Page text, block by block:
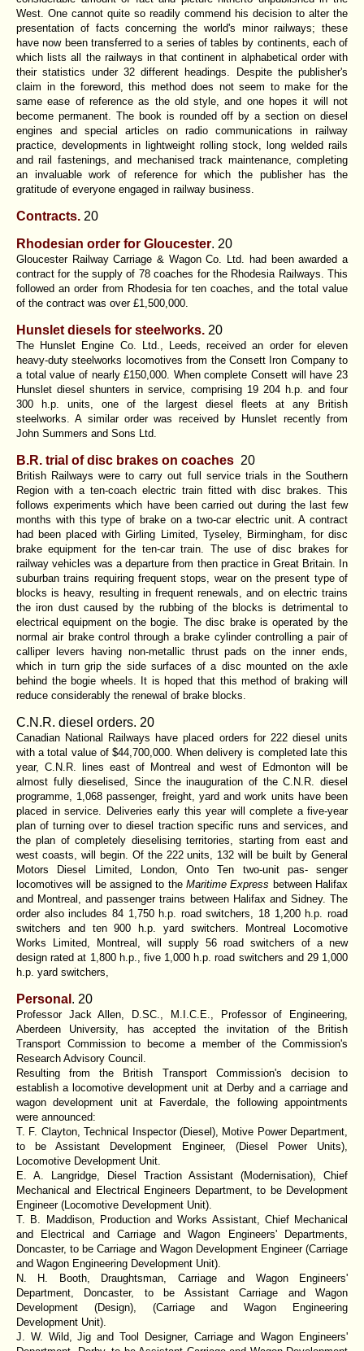
West. One cannot quite so readily commend his decision to alter the
presentation of facts concerning the world's minor railways; these
have now been transferred to a series of tables by continents, each of
which lists all the railways in that continent in alphabetical order with
their statistics under 32 different headings. Despite the publisher's
claim in the foreword, this method does not seem to make for the
same ease of reference as the old style, and one hopes it will not
become permanent. The book is rounded off by a section on diesel
engines and special articles on radio communications in railway
practice, developments in lightweight rolling stock, long welded rails
and rail fastenings, and mechanised track maintenance, completing
an invaluable work of reference for which the publisher has the
gratitude of everyone engaged in railway business.
Contracts. 20
Rhodesian order for Gloucester. 20
Gloucester Railway Carriage & Wagon Co. Ltd. had been awarded a
contract for the supply of 78 coaches for the Rhodesia Railways. This
followed an order from Rhodesia for ten coaches, and the total value
of the contract was over £1,500,000.
Hunslet diesels for steelworks. 20
The Hunslet Engine Co. Ltd., Leeds, received an order for eleven
heavy-duty steelworks locomotives from the Consett Iron Company to
a total value of nearly £150,000. When complete Consett will have 23
Hunslet diesel shunters in service, comprising 19 204 h.p. and four
300 h.p. units, one of the largest diesel fleets at any British
steelworks. A similar order was received by Hunslet recently from
John Summers and Sons Ltd.
B.R. trial of disc brakes on coaches 20
British Railways were to carry out full service trials in the Southern
Region with a ten-coach electric train fitted with disc brakes. This
follows experiments which have been carried out during the last few
months with this type of brake on a two-car electric unit. A contract
had been placed with Girling Limited, Tyseley, Birmingham, for disc
brake equipment for the ten-car train. The use of disc brakes for
railway vehicles was a departure from then practice in Great Britain. In
suburban trains requiring frequent stops, wear on the present type of
blocks is heavy, resulting in frequent renewals, and on electric trains
the iron dust caused by the rubbing of the blocks is detrimental to
electrical equipment on the bogie. The disc brake is operated by the
normal air brake control through a brake cylinder controlling a pair of
calliper levers having non-metallic thrust pads on the inner ends,
which in turn grip the side surfaces of a disc mounted on the axle
behind the bogie wheels. It is hoped that this method of braking will
reduce considerably the renewal of brake blocks.
C.N.R. diesel orders. 20
Canadian National Railways have placed orders for 222 diesel units
with a total value of $44,700,000. When delivery is completed late this
year, C.N.R. lines east of Montreal and west of Edmonton will be
almost fully dieselised, Since the inauguration of the C.N.R. diesel
programme, 1,068 passenger, freight, yard and work units have been
placed in service. Deliveries early this year will complete a five-year
plan of turning over to diesel traction specific runs and services, and
the plan of completely dieselising territories, starting from east and
west coasts, will begin. Of the 222 units, 132 will be built by General
Motors Diesel Limited, London, Onto Ten two-unit pas- senger
locomotives will be assigned to the Maritime Express between Halifax
and Montreal, and passenger trains between Halifax and Sidney. The
order also includes 84 1,750 h.p. road switchers, 18 1,200 h.p. road
switchers and ten 900 h.p. yard switchers. Montreal Locomotive
Works Limited, Montreal, will supply 56 road switchers of a new
design rated at 1,800 h.p., five 1,000 h.p. road switchers and 29 1,000
h.p. yard switchers,
Personal . 20
Professor Jack Allen, D.SC., M.I.C.E., Professor of Engineering,
Aberdeen University, has accepted the invitation of the British
Transport Commission to become a member of the Commission's
Research Advisory Council.
Resulting from the British Transport Commission's decision to
establish a locomotive development unit at Derby and a carriage and
wagon development unit at Faverdale, the following appointments
were announced:
T. F. Clayton, Technical Inspector (Diesel), Motive Power Department,
to be Assistant Development Engineer, (Diesel Power Units),
Locomotive Development Unit.
E. A. Langridge, Diesel Traction Assistant (Modernisation), Chief
Mechanical and Electrical Engineers Department, to be Development
Engineer (Locomotive Development Unit).
T. B. Maddison, Production and Works Assistant, Chief Mechanical
and Electrical and Carriage and Wagon Engineers' Departments,
Doncaster, to be Carriage and Wagon Development Engineer (Carriage
and Wagon Engineering Development Unit).
N. H. Booth, Draughtsman, Carriage and Wagon Engineers'
Department, Doncaster, to be Assistant Carriage and Wagon
Development (Design), (Carriage and Wagon Engineering
Development Unit).
J. W. Wild, Jig and Tool Designer, Carriage and Wagon Engineers'